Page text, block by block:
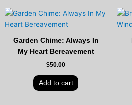
Garden Chime: Always In
My Heart Bereavement
$50.00
Add to cart